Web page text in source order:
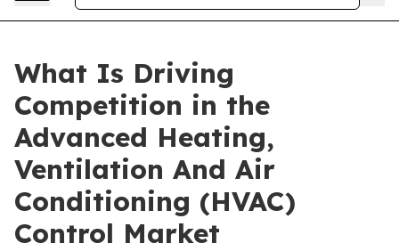
What Is Driving
Competition in the
Advanced Heating,
Ventilation And Air
Conditioning (HVAC)
Control Market